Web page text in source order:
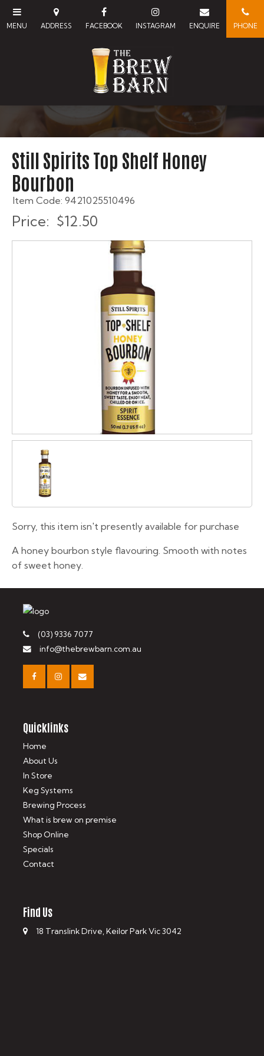
Still Spirits Top Shelf Honey
Bourbon
Item Code: 9421025510496
Price: $12.50
Sorry, this item isn't presently available for purchase
A honey bourbon style flavouring. Smooth with notes
of sweet honey.
(03) 9336 7077
info@thebrewbarn.com.au
Quicklinks
Home
About Us
In Store
Keg Systems
Brewing Process
What is brew on premise
Shop Online
Specials
Contact
Find Us
18 Translink Drive, Keilor Park Vic 3042